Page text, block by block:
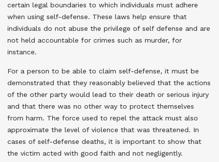
certain legal boundaries to which individuals must adhere
when using self-defense. These laws help ensure that
individuals do not abuse the privilege of self defense and are
not held accountable for crimes such as murder, for
instance.
For a person to be able to claim self-defense, it must be
demonstrated that they reasonably believed that the actions
of the other party would lead to their death or serious injury
and that there was no other way to protect themselves
from harm. The force used to repel the attack must also
approximate the level of violence that was threatened. In
cases of self-defense deaths, it is important to show that
the victim acted with good faith and not negligently.